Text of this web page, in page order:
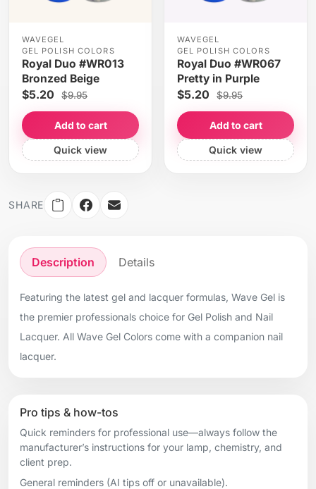
WAVEGEL
GEL POLISH COLORS
Royal Duo #WR013
Bronzed Beige
$5.20 $9.95
Add to cart
Quick view
WAVEGEL
GEL POLISH COLORS
Royal Duo #WR067
Pretty in Purple
$5.20 $9.95
Add to cart
Quick view
SHARE
Description Details
Featuring the latest gel and lacquer formulas, Wave Gel is
the premier professionals choice for Gel Polish and Nail
Lacquer. All Wave Gel Colors come with a companion nail
lacquer.
Pro tips & how-tos
Quick reminders for professional use—always follow the
manufacturer’s instructions for your lamp, chemistry, and
client prep.
General reminders (AI tips off or unavailable).